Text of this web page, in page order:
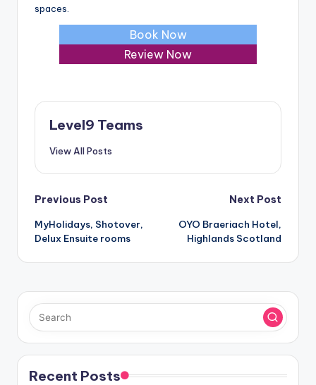
spaces.
Book Now
Review Now
Level9 Teams
View All Posts
Post
navigation
Previous Post
MyHolidays, Shotover,
Delux Ensuite rooms
Next Post
OYO Braeriach Hotel,
Highlands Scotland
Recent Posts